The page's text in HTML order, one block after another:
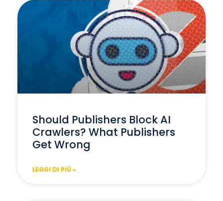
Should Publishers Block AI
Crawlers? What Publishers
Get Wrong
LEGGI DI PIÙ »